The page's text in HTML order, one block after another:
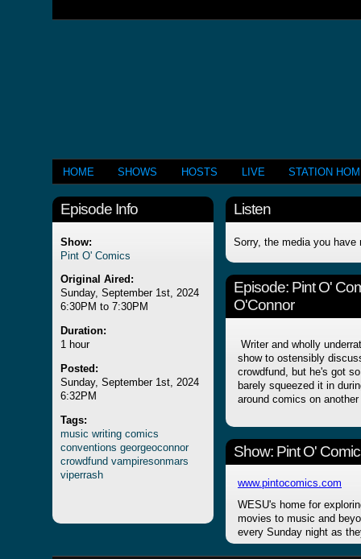
HOME SHOWS HOSTS LIVE STATION
Episode Info
Show:
Pint O' Comics
Original Aired:
Sunday, September 1st, 2024
6:30PM to 7:30PM
Duration:
1 hour
Posted:
Sunday, September 1st, 2024
6:32PM
Tags:
music writing comics
conventions georgeoconnor
crowdfund vampiresonmars
viperrash
Listen
Sorry, the media you have
Episode: Pint O'
O'Connor
Writer and wholly
show to ostensibly
crowdfund, but he's got
barely squeezed it in
around comics on
Show: Pint O'
www.pintocomics.com
WESU's home for
movies to music and
every Sunday night as